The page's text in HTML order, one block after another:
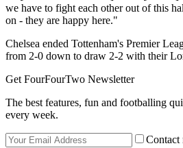
we have to fight each other out of this
on - they are happy here."
Chelsea ended Tottenham's Premier
from 2-0 down to draw 2-2 with their
Get FourFourTwo Newsletter
The best features, fun and footballing
every week.
Contact